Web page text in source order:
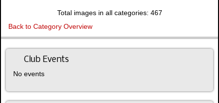
Total images in all categories: 467
Back to Category Overview
Club Events
No events